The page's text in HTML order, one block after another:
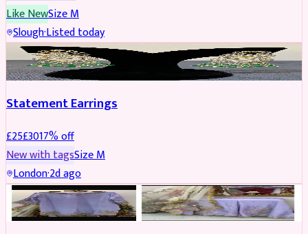
Like NewSizeM
Slough·Listed today
JEWELLERY REDUCED
Statement Earrings
£25£3017% off
New with tagsSizeM
London·2d ago
PARTYWEAR REDUCED